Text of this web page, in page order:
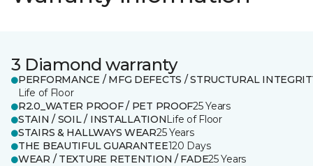
3 Diamond warranty
PERFORMANCE / MFG DEFECTS / STRUCTURAL
Life of Floor
R2.0_WATER PROOF / PET PROOF25 Years
STAIN / SOIL / INSTALLATIONLife of Floor
STAIRS & HALLWAYS WEAR25 Years
THE BEAUTIFUL GUARANTEE120 Days
WEAR / TEXTURE RETENTION / FADE25 Years